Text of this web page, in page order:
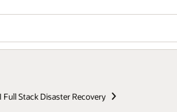
Full Stack Disaster Recovery